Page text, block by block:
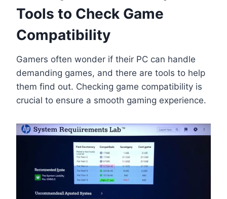
Tools to Check Game
Compatibility
Gamers often wonder if their PC can handle
demanding games, and there are tools to help
them find out. Checking game compatibility is
crucial to ensure a smooth gaming experience.